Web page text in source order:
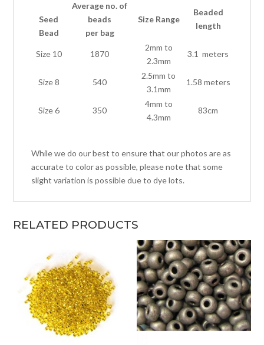
Seed
Bead
Average no. of
beads
per bag
Size Range
Beaded
length
Size 10 1870
2mm to
2.3mm
3.1 meters
Size 8 540
2.5mm to
3.1mm
1.58 meters
Size 6 350
4mm to
4.3mm
83cm
While we do our best to ensure that our photos are as
accurate to color as possible, please note that some
slight variation is possible due to dye lots.
RELATED PRODUCTS